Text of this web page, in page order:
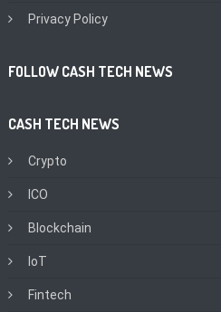
Privacy Policy
FOLLOW CASH TECH NEWS
CASH TECH NEWS
Crypto
ICO
Blockchain
IoT
Fintech